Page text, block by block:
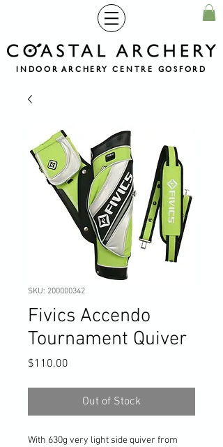
INDOOR ARCHERY CENTRE GOSFORD
SKU: 200000342
Fivics Accendo
Tournament Quiver
$110.00
Out of Stock
With 630g very light side quiver from